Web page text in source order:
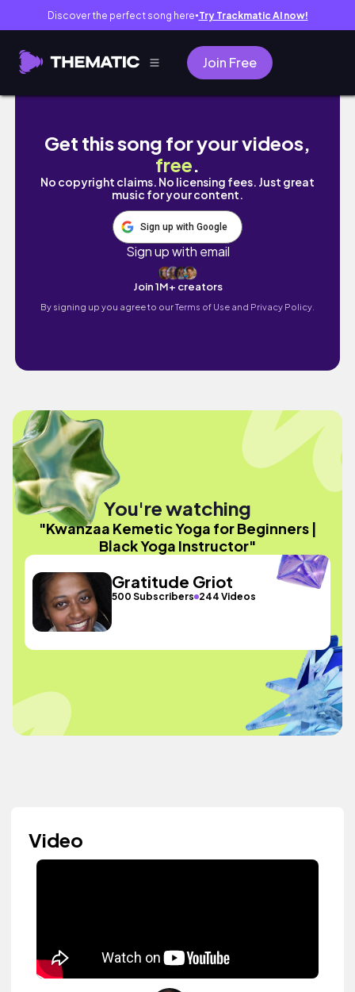
Discover the perfect song here● Try Trackmatic AI now!
Join Free
Kwanzaa Kemetic Yoga for Beginners |
Get this song for your videos,
free.
No copyright claims. No licensing fees. Just great
music for your content.
Sign up with Google
Sign up with email
Join 1M+ creators
By signing up you agree to ourTerms of Use and Privacy Policy.
You're watching
"Kwanzaa Kemetic Yoga for Beginners |
Black Yoga Instructor"
Gratitude Griot
500 Subscribers 244 Videos
Video